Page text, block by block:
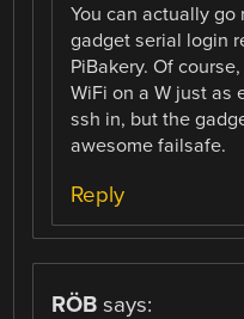
You can actually go
gadget serial login
PiBakery. Of
WiFi on a W just as
ssh in, but the
awesome failsafe.
Reply
RÖB says: